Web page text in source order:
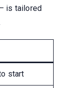
is tailored
start